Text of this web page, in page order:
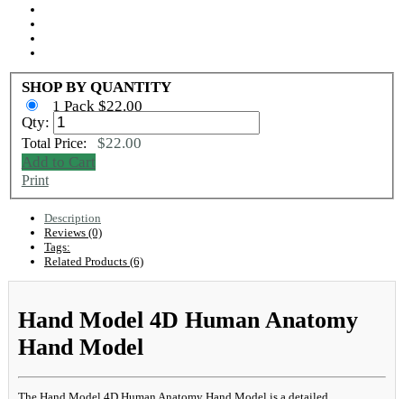
SHOP BY QUANTITY
1 Pack $22.00
Qty:
Total Price: $22.00
Add to Cart
Print
Description
Reviews (0)
Tags:
Related Products (6)
Hand Model 4D Human Anatomy
Hand Model